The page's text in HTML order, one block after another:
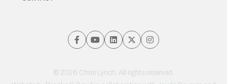
© 2026 Chris Lynch. All rights reserved.